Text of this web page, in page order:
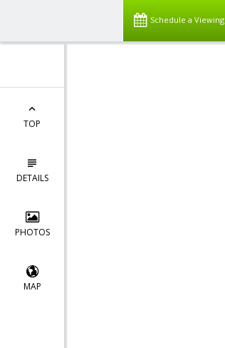
Schedule a Viewing
TOP
DETAILS
PHOTOS
MAP